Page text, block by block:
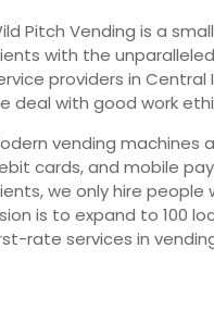
Pitch Vending is a
with the
providers in
deal with good work
vending machines
cards, and mobile
we only hire
is to expand to 100
rate services in